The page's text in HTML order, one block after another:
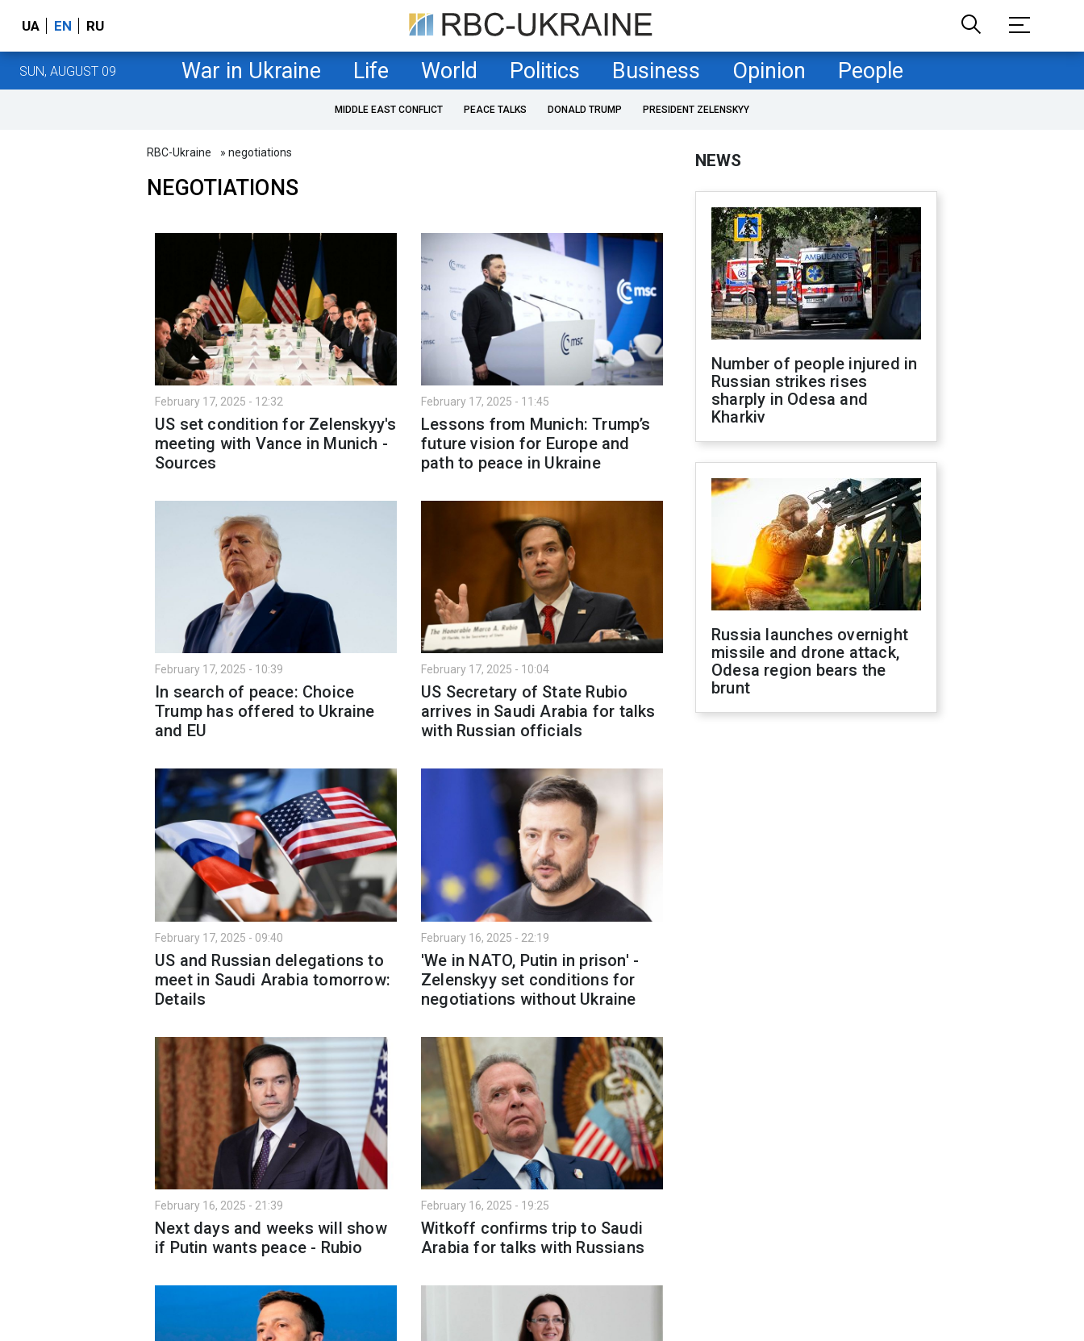
UA EN RU
SUN, AUGUST 09 War in Ukraine Life World Politics Business Opinion People
MIDDLE EAST CONFLICT PEACE TALKS DONALD TRUMP PRESIDENT ZELENSKYY
RBC-Ukraine » negotiations
NEGOTIATIONS
February 17, 2025 - 12:32
US set condition for Zelenskyy's
meeting with Vance in Munich -
Sources
February 17, 2025 - 11:45
Lessons from Munich: Trump’s
future vision for Europe and
path to peace in Ukraine
February 17, 2025 - 10:39
In search of peace: Choice
Trump has offered to Ukraine
and EU
February 17, 2025 - 10:04
US Secretary of State Rubio
arrives in Saudi Arabia for talks
with Russian officials
February 17, 2025 - 09:40
US and Russian delegations to
meet in Saudi Arabia tomorrow:
Details
February 16, 2025 - 22:19
'We in NATO, Putin in prison' -
Zelenskyy set conditions for
negotiations without Ukraine
February 16, 2025 - 21:39
Next days and weeks will show
if Putin wants peace - Rubio
February 16, 2025 - 19:25
Witkoff confirms trip to Saudi
Arabia for talks with Russians
NEWS
Number of people injured in
Russian strikes rises
sharply in Odesa and
Kharkiv
Russia launches overnight
missile and drone attack,
Odesa region bears the
brunt